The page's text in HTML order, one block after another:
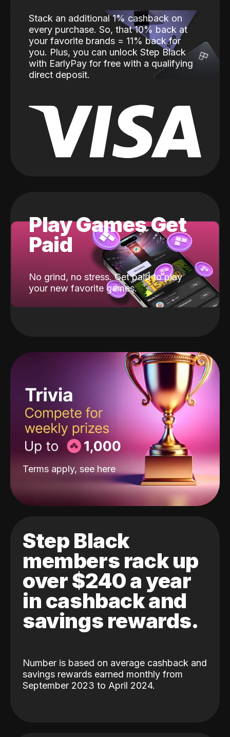
Stack an additional 1% cashback on
every purchase. So, that 10% back at
your favorite brands = 11% back for
you. Plus, you can unlock Step Black
with EarlyPay for free with a qualifying
direct deposit.
Play Games Get
Paid
No grind, no stress. Get paid to play
your new favorite games.
Terms apply, see here
Step Black
members rack up
over $240 a year
in cashback and
savings rewards.
Number is based on average cashback and
savings rewards earned monthly from
September 2023 to April 2024.